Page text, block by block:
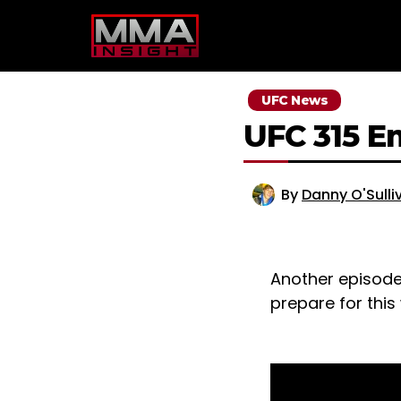
UFC News
UFC 315
By Danny
Another
prepare for this